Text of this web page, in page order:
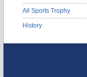
All Sports Trophy
History